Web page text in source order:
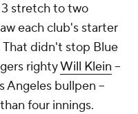
stretch to two
each club's starter
didn't stop Blue
rightyWill Klein --
bullpen --
four innings.